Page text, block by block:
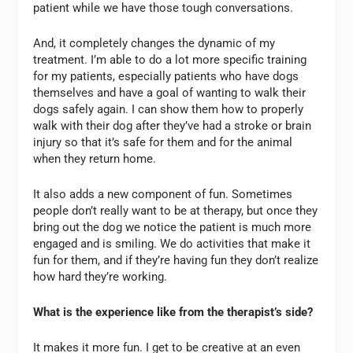
patient while we have those tough conversations.
And, it completely changes the dynamic of my
treatment. I’m able to do a lot more specific training
for my patients, especially patients who have dogs
themselves and have a goal of wanting to walk their
dogs safely again. I can show them how to properly
walk with their dog after they’ve had a stroke or brain
injury so that it’s safe for them and for the animal
when they return home.
It also adds a new component of fun. Sometimes
people don’t really want to be at therapy, but once they
bring out the dog we notice the patient is much more
engaged and is smiling. We do activities that make it
fun for them, and if they’re having fun they don’t realize
how hard they’re working.
What is the experience like from the therapist’s side?
It makes it more fun. I get to be creative at an even